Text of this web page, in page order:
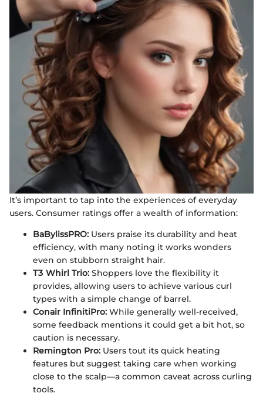
It’s important to tap into the experiences of everyday
users. Consumer ratings offer a wealth of information:
BaBylissPRO: Users praise its durability and heat
efficiency, with many noting it works wonders
even on stubborn straight hair.
T3 Whirl Trio: Shoppers love the flexibility it
provides, allowing users to achieve various curl
types with a simple change of barrel.
Conair InfinitiPro: While generally well-received,
some feedback mentions it could get a bit hot, so
caution is necessary.
Remington Pro: Users tout its quick heating
features but suggest taking care when working
close to the scalp—a common caveat across curling
tools.